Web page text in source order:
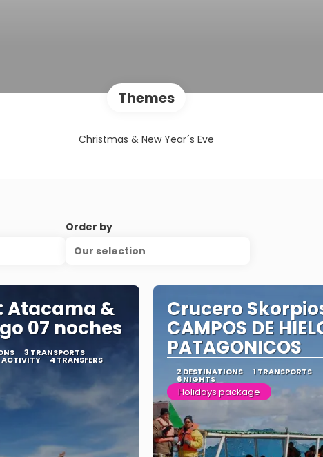
Themes
Christmas & New Year´s Eve
Order by
Our selection
Atacama &
07 noches
3 TRANSPORTS
ACTIVITY 4 TRANSFERS
Crucero
CAMPOS DE
PATAGONICOS
2 DESTINATIONS 1 TRANSPORTS
6 NIGHTS
Holidays package